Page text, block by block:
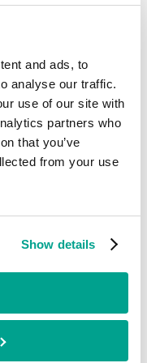
and ads, to
analyse our traffic.
use of our site with
partners who
that you’ve
from your use
Show details
domiciliary care provider
CSN provides